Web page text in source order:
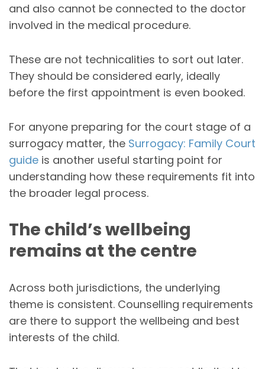
and also cannot be connected to the doctor
involved in the medical procedure.
These are not technicalities to sort out later.
They should be considered early, ideally
before the first appointment is even booked.
For anyone preparing for the court stage of a
surrogacy matter, the Surrogacy: Family Court
guide is another useful starting point for
understanding how these requirements fit into
the broader legal process.
The child’s wellbeing
remains at the centre
Across both jurisdictions, the underlying
theme is consistent. Counselling requirements
are there to support the wellbeing and best
interests of the child.